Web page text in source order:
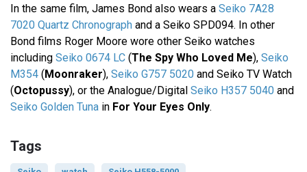
In the same film, James Bond also wears a Seiko 7A28
7020 Quartz Chronograph and a Seiko SPD094. In other
Bond films Roger Moore wore other Seiko watches
including Seiko 0674 LC (The Spy Who Loved Me), Seiko
M354 ( Moonraker), Seiko G757 5020 and Seiko TV Watch
(Octopussy), or the Analogue/Digital Seiko H357 5040 and
Seiko Golden Tuna in For Your Eyes Only.
Tags